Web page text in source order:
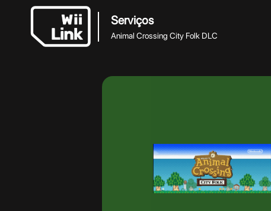
Serviços
Animal Crossing City Folk DLC